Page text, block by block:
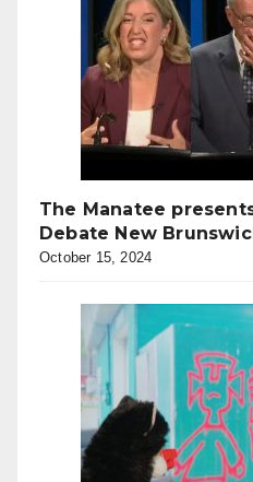
The Manatee
Debate New
October 15, 2024